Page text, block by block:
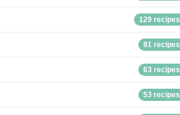
129 recipes
81 recipes
63 recipes
53 recipes